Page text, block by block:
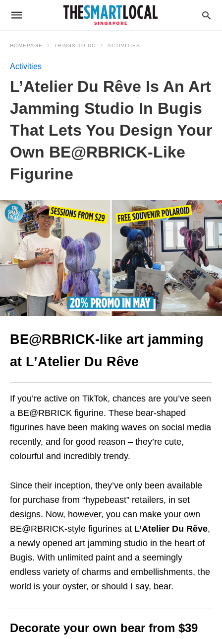
HOMEPAGE THINGS TO DO ACTIVITIES
Activities
L’Atelier Du Rêve Is An Art
Jamming Studio In Bugis
That Lets You Design Your
Own BE@RBRICK-Like
Figurine
BE@RBRICK-like art jamming
at L’Atelier Du Rêve
If you’re active on TikTok, chances are you’ve seen
a BE@RBRICK figurine. These bear-shaped
figurines have been making waves on social media
recently, and for good reason – they’re cute,
colourful and incredibly trendy.
Since their inception, they’ve only been available
for purchase from “hypebeast” retailers, in set
designs. Now, however, you can make your own
BE@RBRICK-style figurines at L’Atelier Du Rêve,
a newly opened art jamming studio in the heart of
Bugis. With unlimited paint and a seemingly
endless variety of charms and embellishments, the
world is your oyster, or should I say, bear.
Decorate your own bear from $39